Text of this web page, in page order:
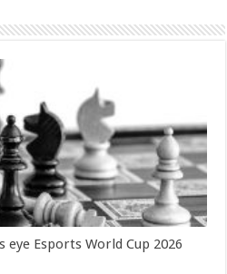
Esports World Cup 2026